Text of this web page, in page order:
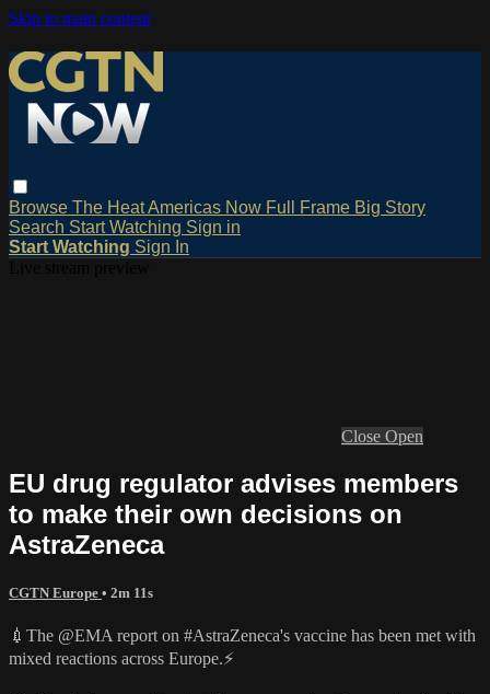
Skip to main content
Browse The HeatAmericas Now Full Frame Big Story
Search Start Watching Sign in
Start Watching Sign In
Close Open
EU drug regulator advises members
to make their own decisions on
AstraZeneca
CGTN Europe • 2m 11s
💉The @EMA report on #AstraZeneca's vaccine has been met with
mixed reactions across Europe.⚡️